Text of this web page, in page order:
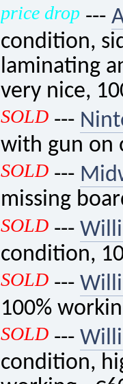
price drop---
condition,
laminating
very nice,
SOLD---
with gun on
SOLD---
missing
SOLD---
condition,
SOLD---
100%
SOLD---
condition,